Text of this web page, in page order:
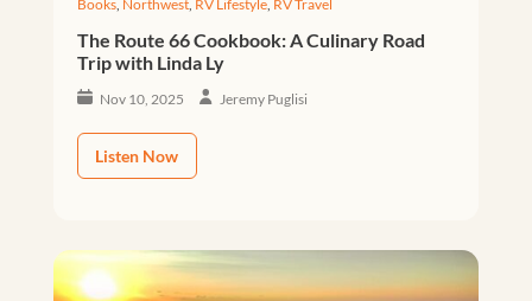
Books, Northwest, RV Lifestyle, RV Travel
The Route 66 Cookbook: A Culinary Road
Trip with Linda Ly
Nov 10, 2025 Jeremy Puglisi
Listen Now